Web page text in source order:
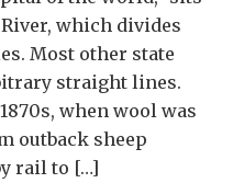
which divides
Most other state
straight lines.
when wool was
outback sheep
rail to […]